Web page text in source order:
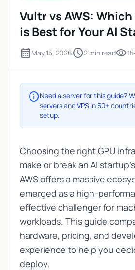
Vultr vs AWS: Which
is Best for Your AI
calendar_month May 15, 2026schedule2 min readvisibility
infoNeed a server for this guide?
servers and VPS in 50+
setup.
Choosing the right GPU
make or break an AI
AWS offers a massive
emerged as a high-
effective challenger for
workloads. This guide
hardware, pricing, and
experience to help you
deploy.